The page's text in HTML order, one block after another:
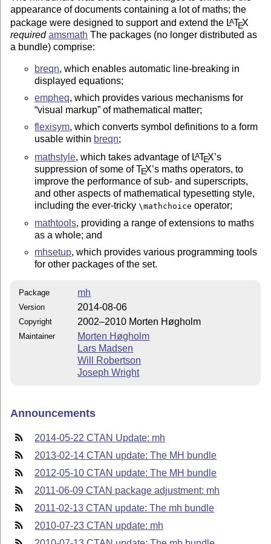
appearance of documents containing a lot of maths; the
package were designed to support and extend the LATEX
required amsmath The packages (no longer distributed as
a bundle) comprise:
breqn, which enables automatic line-breaking in
displayed equations;
empheq, which provides various mechanisms for
visual markup of mathematical matter;
flexisym, which converts symbol definitions to a form
usable within breqn;
mathstyle, which takes advantage of LATEX’s
suppression of some ofTEX’s maths operators, to
improve the performance of sub- and superscripts,
and other aspects of mathematical typesetting style,
including the ever-tricky\mathchoice operator;
mathtools, providing a range of extensions to maths
as a whole; and
mhsetup, which provides various programming tools
for other packages of the set.
Package mh
Version 2014-08-06
Copyright 2002–2010 Morten Høgholm
Maintainer
Morten Høgholm
Lars Madsen
Will Robertson
Joseph Wright
Announcements
2014-05-22 CTAN Update: mh
2013-02-14 CTAN update: The MH bundle
2012-05-10 CTAN update: The MH bundle
2011-06-09 CTAN package adjustment: mh
2011-02-13 CTAN update: The mh bundle
2010-07-23 CTAN update: mh